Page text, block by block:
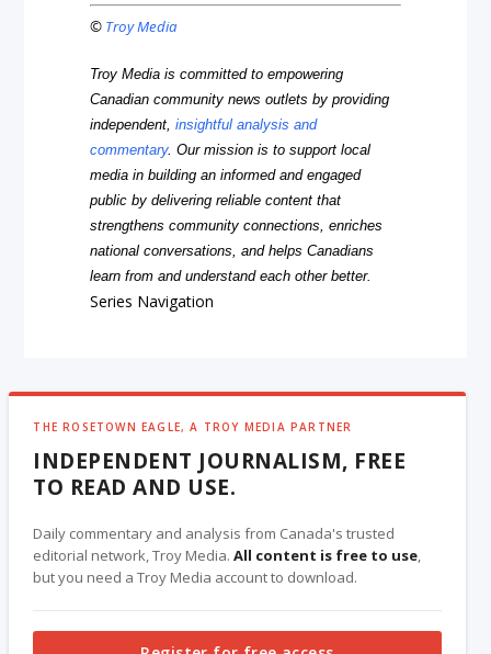
© Troy Media
Troy Media is committed to empowering
Canadian community news outlets by providing
independent,insightful analysis and
commentary. Our mission is to support local
media in building an informed and engaged
public by delivering reliable content that
strengthens community connections, enriches
national conversations, and helps Canadians
learn from and understand each other better.
Series Navigation
THE ROSETOWN EAGLE, A TROY MEDIA PARTNER
INDEPENDENT JOURNALISM, FREE
TO READ AND USE.
Daily commentary and analysis from Canada's trusted
editorial network, Troy Media.All content is free to use,
but you need a Troy Media account to download.